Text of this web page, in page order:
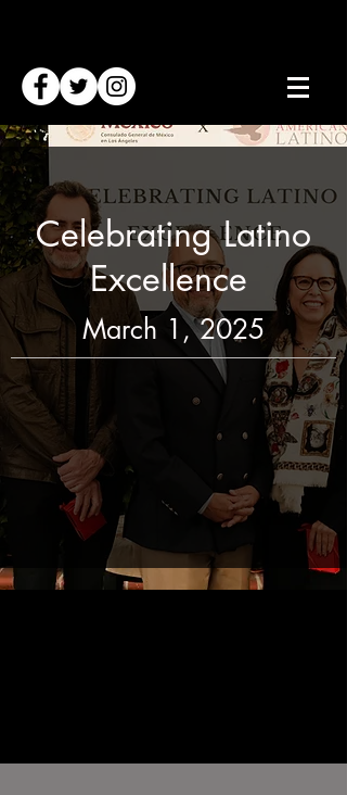
Celebrating Latino
Excellence
March 1, 2025